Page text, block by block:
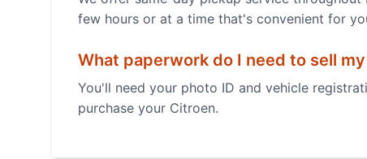
few hours or at a time that's convenient for
What paperwork do I need to sell my
You'll need your photo ID and vehicle
purchase your Citroen.